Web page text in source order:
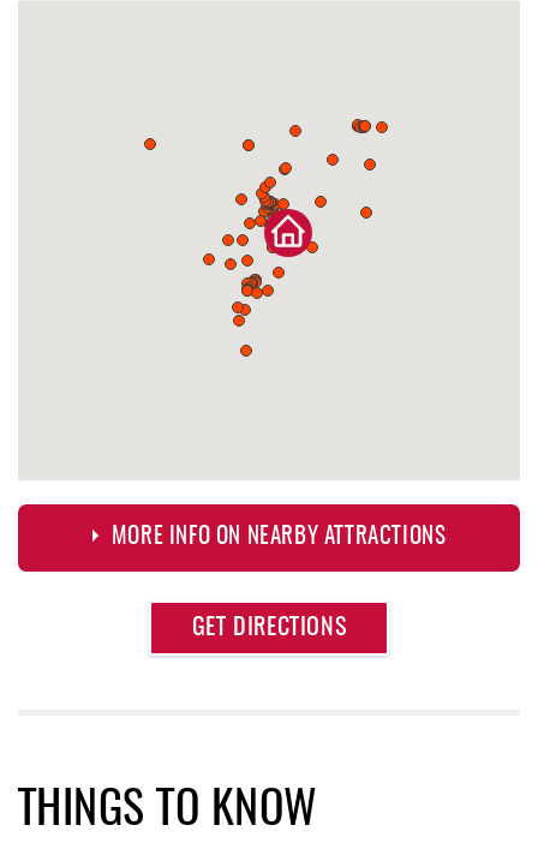
MORE INFO ON NEARBY ATTRACTIONS
Aquatic Center
GET DIRECTIONS
THINGS TO KNOW